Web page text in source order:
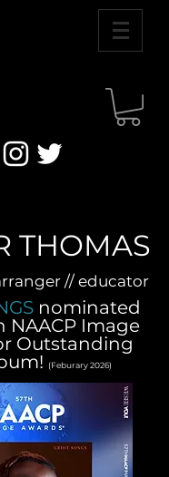
THOMAS
// educator
nominated
NAACP Image
Outstanding
(Feburary 2026)